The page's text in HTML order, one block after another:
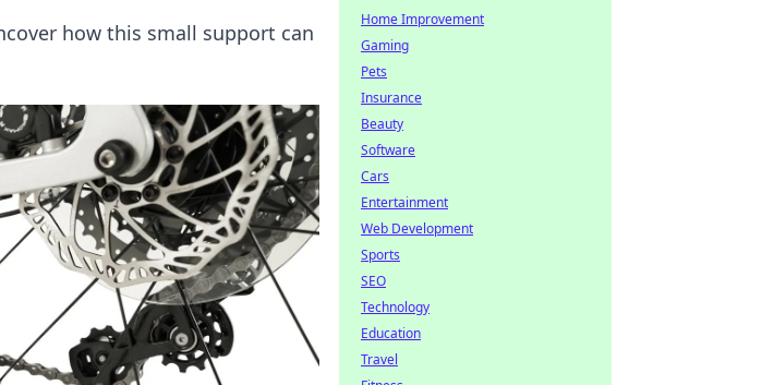
how this small support can
Home Improvement
Gaming
Pets
Insurance
Beauty
Software
Cars
Entertainment
Web Development
Sports
SEO
Technology
Education
Travel